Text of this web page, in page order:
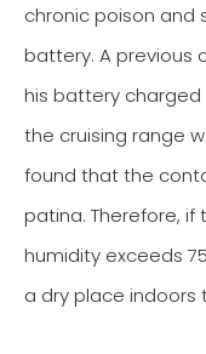
chronic poison and
battery. A previous
his battery charged
the cruising range
found that the
patina. Therefore, if
humidity exceeds
a dry place indoors